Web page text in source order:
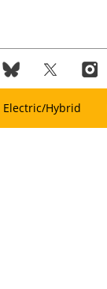
Electric/Hybrid